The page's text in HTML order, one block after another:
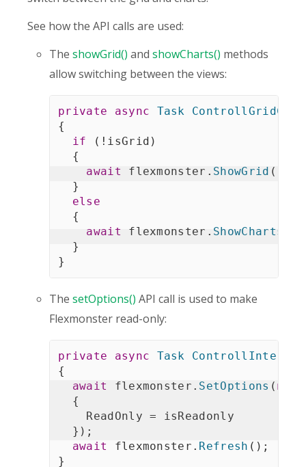
See how the API calls are used:
The showGrid() and showCharts() methods
allow switching between the views:
private async Task
{
if
( ! isGrid )
{
await flexmonster . ShowGrid (
}
else
{
await flexmonster . ShowCharts
}
}
The setOptions() API call is used to make
Flexmonster read-only:
private async Task
{
await
flexmonster . SetOptions ( new
{
    ReadOnly
= isReadonly
} ) ;
await
flexmonster . Refresh ( ) ;
}